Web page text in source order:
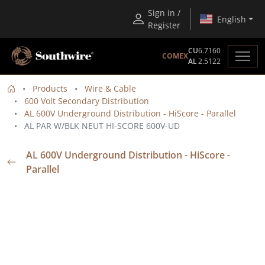
Sign in /
Register
English
COMEX
CU6.7160
AL2.5122
Products
Wire & Cable
600 Volt Secondary Distribution
AL 600V Underground Distribution - HiScore - Parallel
AL PAR W/BLK NEUT HI-SCORE 600V-UD
AL 600V Underground Distribution - HiScore -
Parallel